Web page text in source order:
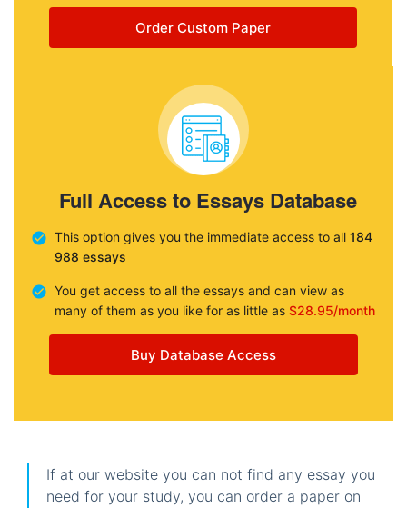
Order Custom Paper
Full Access to Essays Database
This option gives you the immediate access to all 184
988 essays
You get access to all the essays and can view as
many of them as you like for as little as $28.95/month
Buy Database Access
If at our website you can not find any essay you
need for your study, you can order a paper on